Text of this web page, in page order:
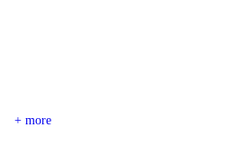
+ more